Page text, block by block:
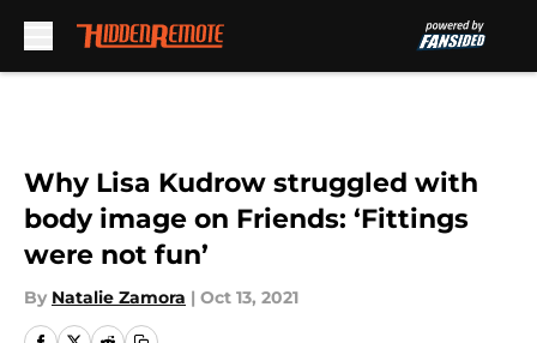
Why Lisa Kudrow struggled with
body image on Friends: ‘Fittings
were not fun’
By Natalie Zamora | Oct 13, 2021